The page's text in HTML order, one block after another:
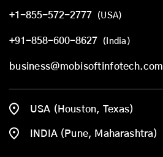
+1-855-572-2777 (USA)
+91-858-600-8627 (India)
business@mobisoftinfotech.com
USA (Houston, Texas)
INDIA (Pune, Maharashtra)